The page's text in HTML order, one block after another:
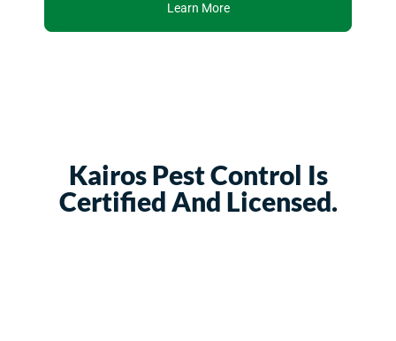
Learn More
Kairos Pest Control Is
Certified And Licensed.